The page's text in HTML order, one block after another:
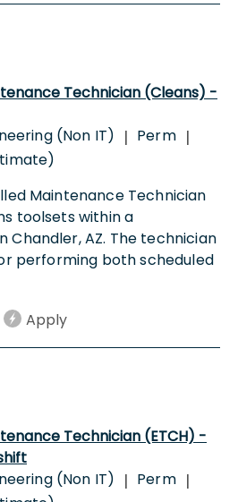
Technician (Cleans) -
(Non IT) | Perm |
Maintenance Technician
toolsets within a
Chandler, AZ. The technician
performing both scheduled
Apply
Technician (ETCH) -
(Non IT) | Perm |